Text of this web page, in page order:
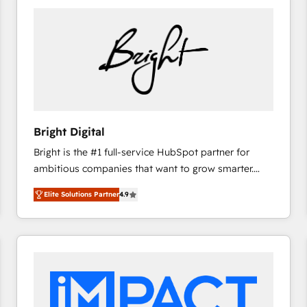
Bright Digital
Bright is the #1 full-service HubSpot partner for
ambitious companies that want to grow smarter.
From HubSpot onboarding, to training, from
developing a new website to lead generation and
digital marketing; we do it all (and with great
results)! In short, our services include: - HubSpot
integrations - Marketing & sales solutions: digital
marketing, advertising, campaigns, content and
Elite Solutions Partner4.9